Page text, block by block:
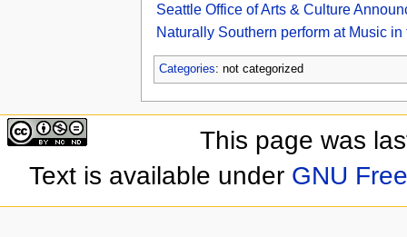
Seattle Office of Arts & Culture
Naturally Southern perform at Music
Categories: not categorized
This page was
Text is available under GNU